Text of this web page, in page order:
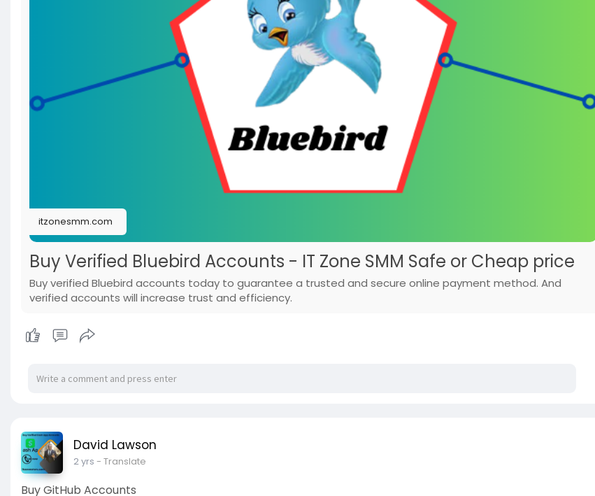
itzonesmm.com
Buy Verified Bluebird Accounts - IT Zone SMM Safe or Cheap price
Buy verified Bluebird accounts today to guarantee a trusted and secure online payment method. And
verified accounts will increase trust and efficiency.
David Lawson
2 yrs - Translate
Buy GitHub Accounts